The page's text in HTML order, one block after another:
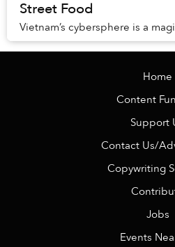
Street Food
Vietnam’s cybersphere is a
Home
Content
Support
Contact Us/
Copywriting
Jobs
Events